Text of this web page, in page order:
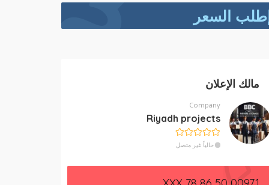
السعر
مالك الإعلان
Company
Riyadh projects
حالياً غير متصل